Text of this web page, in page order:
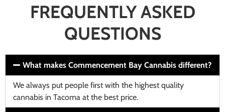
FREQUENTLY ASKED
QUESTIONS
What makes Commencement Bay Cannabis different?
We always put people first with the highest quality
cannabis in Tacoma at the best price.